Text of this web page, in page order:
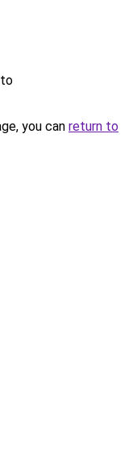
you can return to